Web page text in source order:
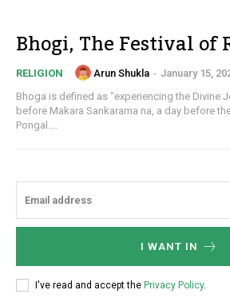
Bhogi, The Festival of
RELIGION Arun Shukla - January 15,
Bhoga is defined as “experiencing the Divine
before Makara Sankarama na, a day before
Pongal....
I WANT IN
I've read and accept the Privacy Policy.